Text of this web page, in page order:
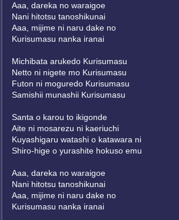
Aaa, dareka no waraigoe
Nani hitotsu tanoshikunai
Aaa, mijime ni naru dake no
Kurisumasu nanka iranai
Michibata arukedo Kurisumasu
Netto ni nigete mo Kurisumasu
Futon ni moguredo Kurisumasu
Samishii munashii Kurisumasu
Santa o karou to ikigonde
Aite ni mosarezu ni kaeriuchi
Kuyashigaru watashi o katawara ni
Shiro-hige o yurashite hokuso emu
Aaa, dareka no waraigoe
Nani hitotsu tanoshikunai
Aaa, mijime ni naru dake no
Kurisumasu nanka iranai